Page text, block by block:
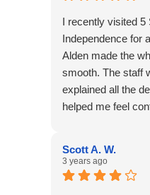
I recently visited 5
Independence for
Alden made the
smooth. The staff
explained all the
helped me feel
plus. I appreciated
approved my loan
Scott A. W.
3 years ago